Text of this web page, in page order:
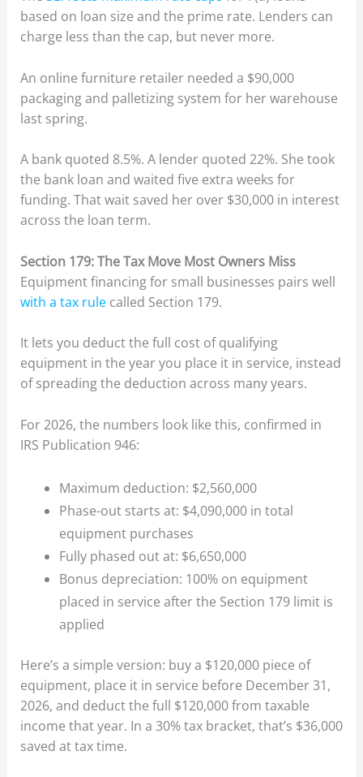
based on loan size and the prime rate. Lenders can
charge less than the cap, but never more.
An online furniture retailer needed a $90,000
packaging and palletizing system for her warehouse
last spring.
A bank quoted 8.5%. A lender quoted 22%. She took
the bank loan and waited five extra weeks for
funding. That wait saved her over $30,000 in interest
across the loan term.
Section 179: The Tax Move Most Owners Miss
Equipment financing for small businesses pairs well
with a tax rulecalled Section 179.
It lets you deduct the full cost of qualifying
equipment in the year you place it in service, instead
of spreading the deduction across many years.
For 2026, the numbers look like this, confirmed in
IRS Publication 946:
Maximum deduction: $2,560,000
Phase-out starts at: $4,090,000 in total
equipment purchases
Fully phased out at: $6,650,000
Bonus depreciation: 100% on equipment
placed in service after the Section 179 limit is
applied
Here’s a simple version: buy a $120,000 piece of
equipment, place it in service before December 31,
2026, and deduct the full $120,000 from taxable
income that year. In a 30% tax bracket, that’s $36,000
saved at tax time.